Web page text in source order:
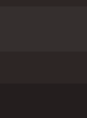
trip with Mario